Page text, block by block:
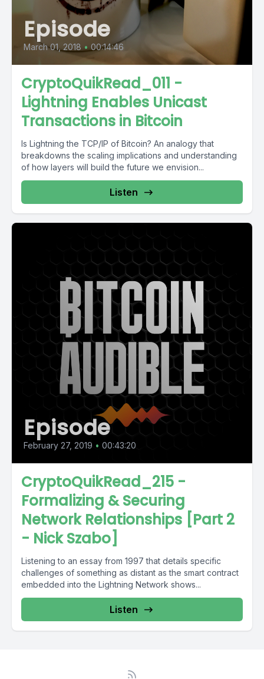
Episode
March 01, 2018 • 00:14:46
CryptoQuikRead_011 -
Lightning Enables Unicast
Transactions in Bitcoin
Is Lightning the TCP/IP of Bitcoin? An analogy that
breakdowns the scaling implications and understanding
of how layers will build the future we envision...
Listen
Episode
February 27, 2019 • 00:43:20
CryptoQuikRead_215 -
Formalizing & Securing
Network Relationships [Part 2
- Nick Szabo]
Listening to an essay from 1997 that details specific
challenges of something as distant as the smart contract
embedded into the Lightning Network shows...
Listen